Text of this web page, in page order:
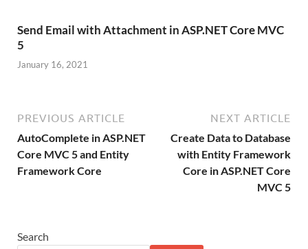
Send Email with Attachment in ASP.NET Core MVC
5
January 16, 2021
PREVIOUS ARTICLE
AutoComplete in ASP.NET
Core MVC 5 and Entity
Framework Core
NEXT ARTICLE
Create Data to Database
with Entity Framework
Core in ASP.NET Core
MVC 5
Search